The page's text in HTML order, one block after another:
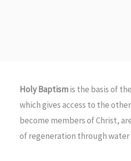
Holy Baptismis the basis of
which gives access to the
become members of Christ,
of regeneration through water